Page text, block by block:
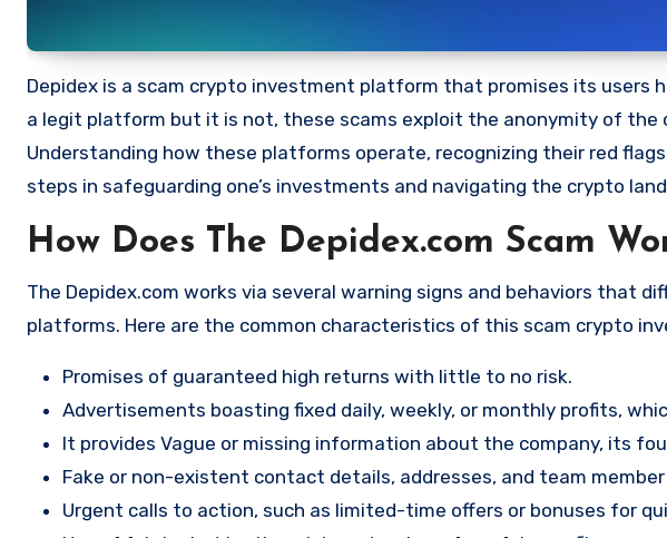
Depidex is a scam crypto investment platform that promises its users
a legit platform but it is not, these scams exploit the anonymity of the
Understanding how these platforms operate, recognizing their red
steps in safeguarding one’s investments and navigating the crypto
How Does The Depidex.com Scam
The Depidex.com works via several warning signs and behaviors that
platforms. Here are the common characteristics of this scam crypto
Promises of guaranteed high returns with little to no risk.
Advertisements boasting fixed daily, weekly, or monthly profits,
It provides Vague or missing information about the company, its
Fake or non-existent contact details, addresses, and team member
Urgent calls to action, such as limited-time offers or bonuses for